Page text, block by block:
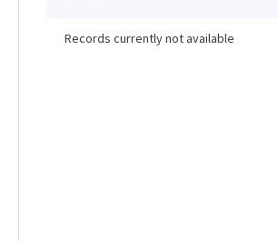
Records currently not available